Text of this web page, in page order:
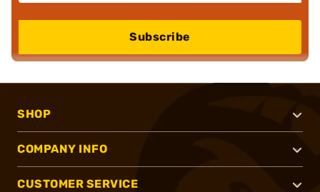
Subscribe
SHOP
COMPANY INFO
CUSTOMER SERVICE